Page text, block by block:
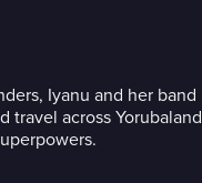
Iyanu and her band
travel across Yorubaland